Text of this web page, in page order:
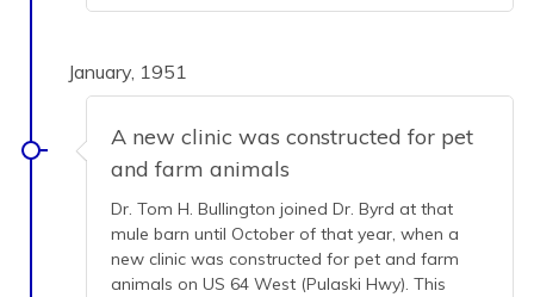
January, 1951
A new clinic was constructed for pet
and farm animals
Dr. Tom H. Bullington joined Dr. Byrd at that
mule barn until October of that year, when a
new clinic was constructed for pet and farm
animals on US 64 West (Pulaski Hwy). This